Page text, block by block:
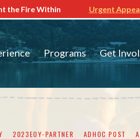
the Fire Within Urgent
Programs Get
2023EOY-PARTNER ADHOC POST